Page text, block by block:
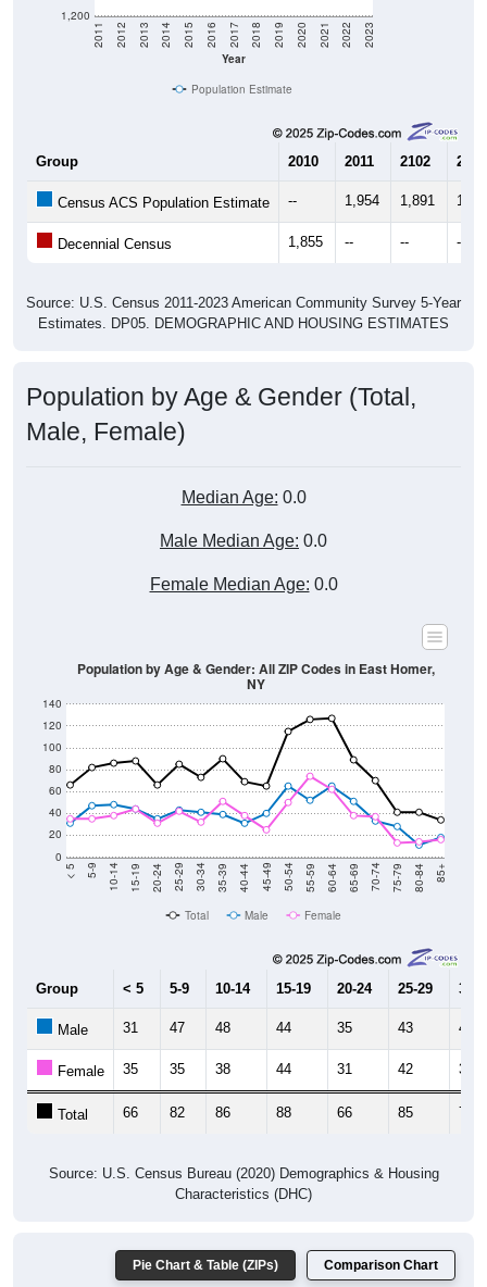
1,200
Year
2011 2012 2013 2014 2015 2016 2017 2018 2019 2020 2021 2022 2023
Population Estimate
Group 2010 2011 2102 2013
Census ACS Population Estimate -- 1,954 1,891
Decennial Census 1,855 -- -- --
Source: U.S. Census 2011-2023 American Community Survey 5-Year
Estimates. DP05. DEMOGRAPHIC AND HOUSING ESTIMATES
Population by Age & Gender (Total,
Male, Female)
Median Age: 0.0
Male Median Age: 0.0
Female Median Age: 0.0
0
20
40
60
80
100
120
140
< 5 5-9 10-14 15-19 20-24 25-29 30-34 35-39 40-44 45-49 50-54 55-59 60-64 65-69 70-74 75-79 80-84 85+
Population by Age & Gender: All ZIP Codes in East Homer,
NY
Total Male Female
Group < 5 5-9 10-14 15-19 20-24 25-29 30-
Male 31 47 48 44 35 43 41
Female 35 35 38 44 31 42 32
Total 66 82 86 88 66 85 73
Source: U.S. Census Bureau (2020) Demographics & Housing
Characteristics (DHC)
Pie Chart & Table (ZIPs) Comparison Chart